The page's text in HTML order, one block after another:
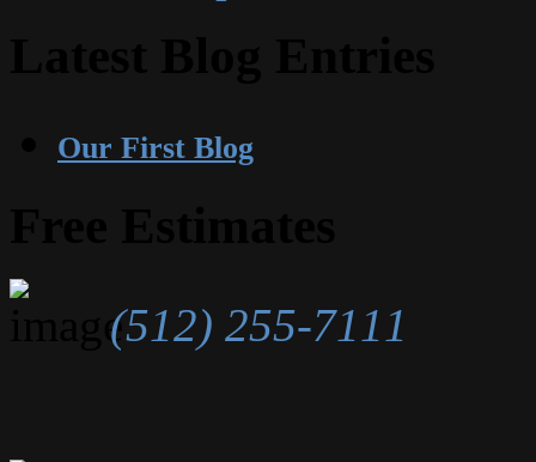
Our First Blog
(512) 255-7111